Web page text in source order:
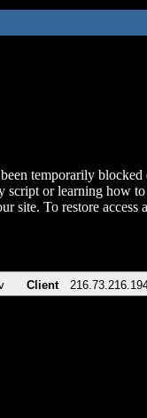
temporarily blocked
script or learning how
site. To restore
Client